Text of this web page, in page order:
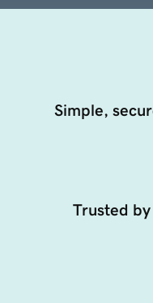
Simple,
Trusted